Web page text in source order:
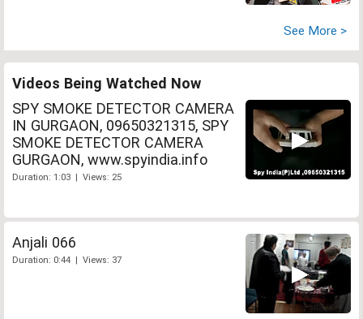
See More >
Videos Being Watched Now
SPY SMOKE DETECTOR CAMERA
IN GURGAON, 09650321315, SPY
SMOKE DETECTOR CAMERA
GURGAON, www.spyindia.info
Duration: 1:03 | Views: 25
Anjali 066
Duration: 0:44 | Views: 37